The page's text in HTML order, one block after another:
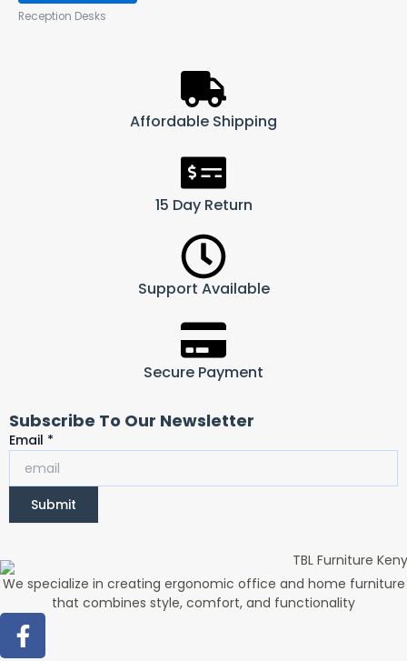
Reception Desks
Affordable Shipping
15 Day Return
Support Available
Secure Payment
Subscribe To Our Newsletter
Email
Email *
Submit
We specialize in creating ergonomic office and home furniture
that combines style, comfort, and functionality
F
a